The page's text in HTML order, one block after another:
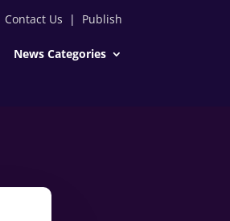
Contact Us | Publish
News Categories